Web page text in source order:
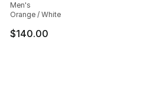
Men's
Orange / White
$140.00